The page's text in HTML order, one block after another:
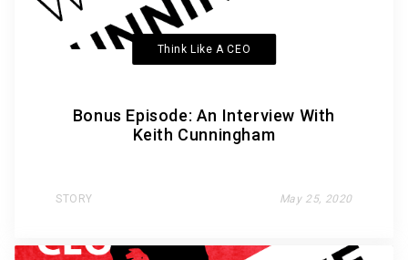
Think Like A CEO
Bonus Episode: An Interview With
Keith Cunningham
STORY May 25, 2020